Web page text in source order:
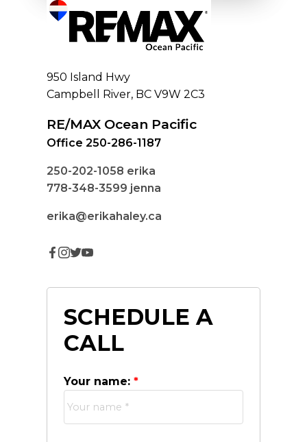
950 Island Hwy
Campbell River, BC V9W 2C3
RE/MAX Ocean Pacific
Office 250-286-1187
250-202-1058 erika
778-348-3599 jenna
erika@erikahaley.ca
SCHEDULE A
CALL
Your name: